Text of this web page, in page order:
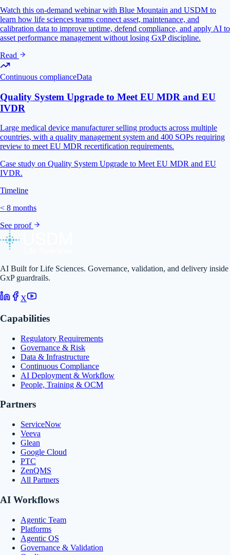
Watch this on-demand webinar with Blue Mountain and USDM to
learn how life sciences teams connect asset, maintenance, and
calibration data to improve uptime, defend compliance, and apply AI to
asset performance management without losing GxP discipline.
Read
Continuous complianceData
Quality System Upgrade to Meet EU MDR and EU
IVDR
Large medical device manufacturer selling products across multiple
countries, with a quality management system and 400 SOPs requiring
review to meet EU MDR recertification requirements.
Case study on Quality System Upgrade to Meet EU MDR and EU
IVDR.
Timeline
< 8 months
See proof
AI Built for Life Sciences. Governance, validation, and delivery inside
GxP guardrails.
X
Capabilities
Regulatory Requirements
Governance & Risk
Data & Infrastructure
Continuous Compliance
AI Deployment & Workflow
People, Training & OCM
Partners
ServiceNow
Veeva
Glean
Google Cloud
PTC
ZenQMS
All Partners
AI Workflows
Agentic Team
Platforms
Agentic OS
Governance & Validation